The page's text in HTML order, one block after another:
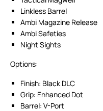
Linkless Barrel
Ambi Magazine Release
Ambi Safeties
Night Sights
Options:
Finish: Black DLC
Grip: Enhanced Dot
Barrel: V-Port